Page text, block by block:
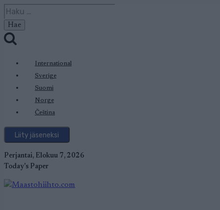
Siirry
sisältöön
Haku:
International
Sverige
Suomi
Norge
Čeština
Liity jäseneksi
Perjantai, Elokuu 7, 2026
Today's Paper